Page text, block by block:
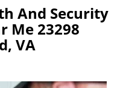
n
a
And Security
Me 23298
VA